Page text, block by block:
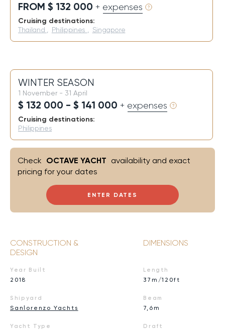
FROM $ 132 000 + expenses
Cruising destinations:
Thailand Philippines Singapore
WINTER SEASON
1 November - 31 April
$ 132 000 - $ 141 000 + expenses
Cruising destinations:
Philippines
ENTER DATES
Check OCTAVE YACHT availability and exact
pricing for your dates
CONSTRUCTION &
DESIGN
Year Built
2018
Shipyard
Sanlorenzo Yachts
Yacht Type
DIMENSIONS
Length
37m/120ft
Beam
7,6m
Draft